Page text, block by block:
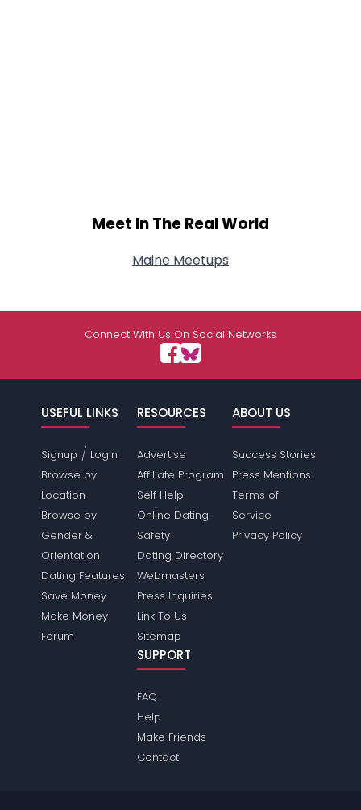
Meet In The Real World
Maine Meetups
Connect With Us On Social Networks
USEFUL LINKS
Signup / Login
Browse by
Location
Browse by
Gender &
Orientation
Dating Features
Save Money
Make Money
Forum
RESOURCES
Advertise
Affiliate Program
Self Help
Online Dating
Safety
Dating Directory
Webmasters
Press Inquiries
Link To Us
Sitemap
ABOUT US
Success Stories
Press Mentions
Terms of
Service
Privacy Policy
SUPPORT
FAQ
Help
Make Friends
Contact